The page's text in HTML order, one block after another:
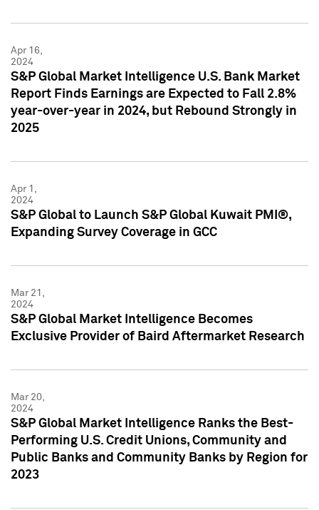
Apr 16,
2024
S&P Global Market Intelligence U.S. Bank Market
Report Finds Earnings are Expected to Fall 2.8%
year-over-year in 2024, but Rebound Strongly in
2025
Apr 1,
2024
S&P Global to Launch S&P Global Kuwait PMI®,
Expanding Survey Coverage in GCC
Mar 21,
2024
S&P Global Market Intelligence Becomes
Exclusive Provider of Baird Aftermarket Research
Mar 20,
2024
S&P Global Market Intelligence Ranks the Best-
Performing U.S. Credit Unions, Community and
Public Banks and Community Banks by Region for
2023